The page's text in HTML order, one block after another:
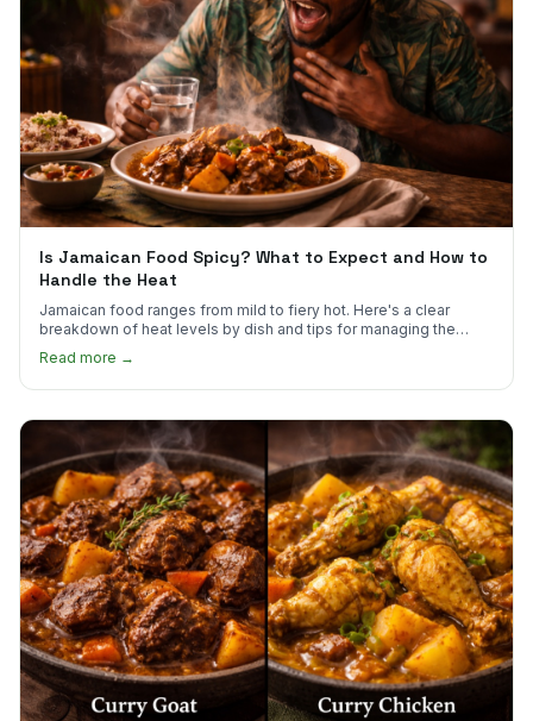
Is Jamaican Food Spicy? What to Expect and How to
Handle the Heat
Jamaican food ranges from mild to fiery hot. Here's a clear
breakdown of heat levels by dish and tips for managing the
scotch bonnet kick.
Read more →